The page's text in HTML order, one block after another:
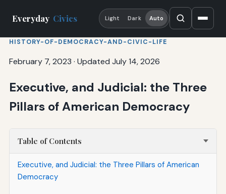
Everyday Civics Light Dark Auto
HISTORY-OF-DEMOCRACY-AND-CIVIC-LIFE
February 7, 2023 · Updated July 14, 2026
Executive, and Judicial: the Three
Pillars of American Democracy
Table of Contents
Executive, and Judicial: the Three Pillars of American
Democracy